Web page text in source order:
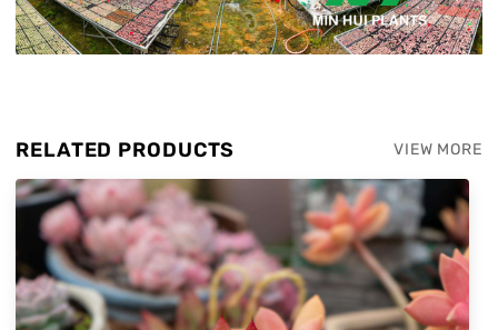
RELATED PRODUCTS VIEW MORE